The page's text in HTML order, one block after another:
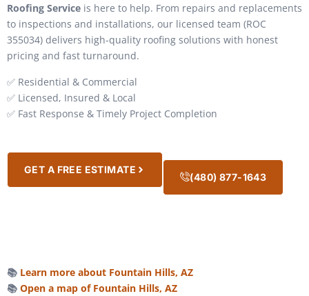
Roofing Service is here to help. From repairs and replacements
to inspections and installations, our licensed team (ROC
355034) delivers high-quality roofing solutions with honest
pricing and fast turnaround.
✅ Residential & Commercial
✅ Licensed, Insured & Local
✅ Fast Response & Timely Project Completion
GET A FREE ESTIMATE
(480) 877-1643
📚 Learn more about Fountain Hills, AZ
📚 Open a map of Fountain Hills, AZ